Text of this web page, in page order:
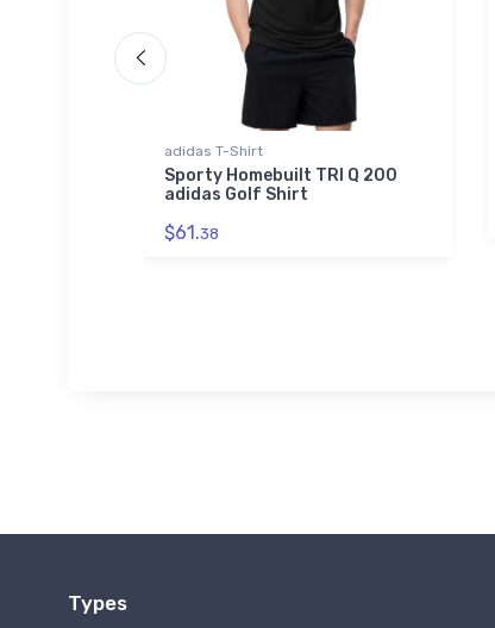
adidas T-Shirt
Sporty Homebuilt TRI Q 200
adidas Golf Shirt
$61.38
Types